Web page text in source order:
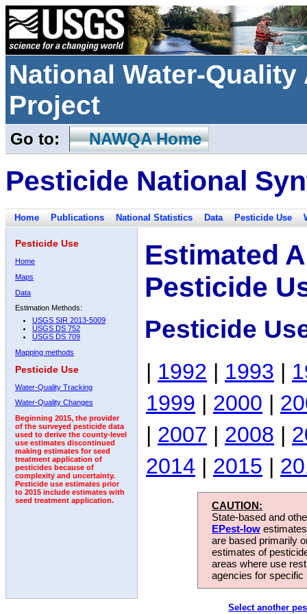
National Water-
Project
Go to: NAWQA Home
Pesticide National
Home Publications National Statistics Data Pesticide Use
Pesticide Use
Home
Maps
Data
Estimation Methods:
USGS SIR 2013-5009
USGS DS 752
USGS DS 709
Mapping methods
Pesticide Use
Water-Quality Tracking
Water-Quality Changes
Beginning 2015, the provider
of the surveyed pesticide data
used to derive the county-level
use estimates discontinued
making estimates for seed
treatment application of
pesticides because of
complexity and uncertainty.
Pesticide use estimates prior
to 2015 include estimates with
seed treatment application.
Estimated
Pesticide
Pesticide
| 1992 | 1993 |
1999 | 2000 |
| 2007 | 2008 |
2014 | 2015 |
CAUTION:
State-based and
EPest-low
are based primarily
estimates of
areas where use
agencies for
Select another